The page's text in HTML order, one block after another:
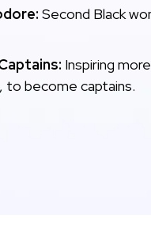
Second Black
Inspiring more
to become captains.